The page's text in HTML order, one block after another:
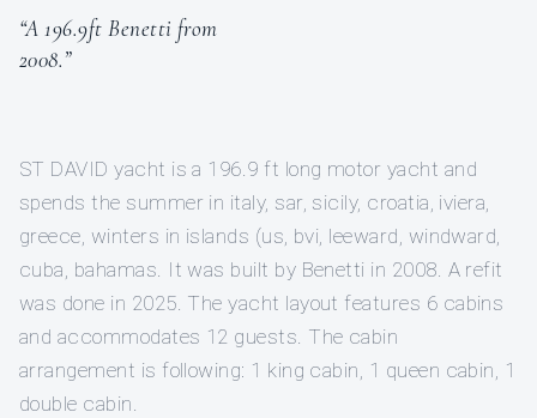
“A 196.9ft Benetti from
2008.”
ST DAVID yacht is a 196.9 ft long motor yacht and
spends the summer in italy, sar, sicily, croatia, iviera,
greece, winters in islands (us, bvi, leeward, windward,
cuba, bahamas. It was built by Benetti in 2008. A refit
was done in 2025. The yacht layout features 6 cabins
and accommodates 12 guests. The cabin
arrangement is following: 1 king cabin, 1 queen cabin, 1
double cabin.